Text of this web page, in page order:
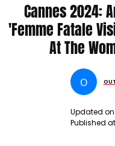
GALACannes 2024:
'Femme Fatale
At The
O
Updated on:
Published